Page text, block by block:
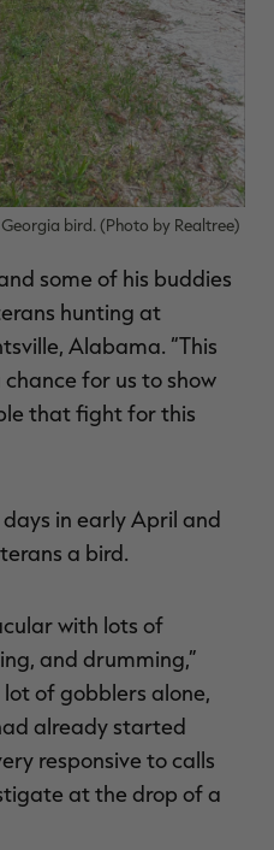
bird. (Photo by Realtree)
some of his buddies
hunting at
Alabama. “This
for us to show
that fight for this
in early April and
a bird.
with lots of
and drumming,”
lot of gobblers alone,
already started
responsive to calls
at the drop of a